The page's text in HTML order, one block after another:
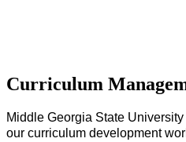
Curriculum
Middle Georgia State
our curriculum development